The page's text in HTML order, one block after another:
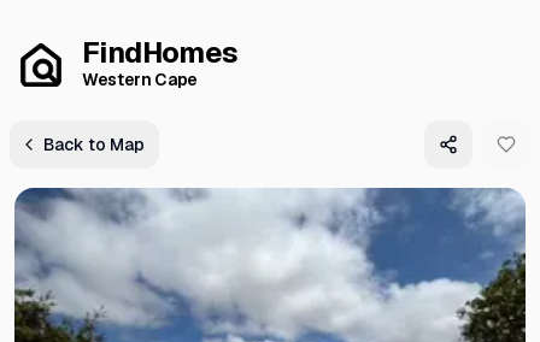
FindHomes
Western Cape
Back to Map